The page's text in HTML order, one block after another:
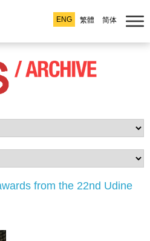
ENG 繁體 简体
from the 22nd Udine